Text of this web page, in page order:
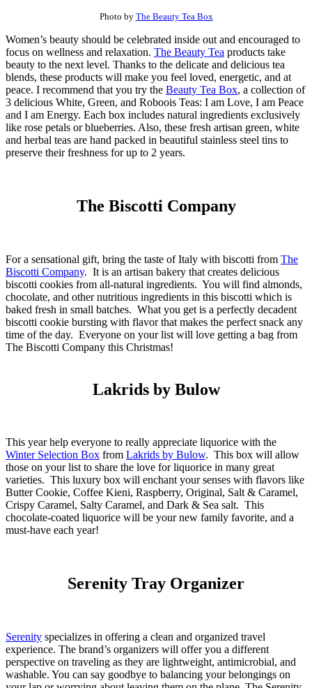
Photo by The Beauty Tea Box
Women’s beauty should be celebrated inside out and encouraged to
focus on wellness and relaxation. The Beauty Tea products take
beauty to the next level. Thanks to the delicate and delicious tea
blends, these products will make you feel loved, energetic, and at
peace. I recommend that you try the Beauty Tea Box, a collection of
3 delicious White, Green, and Roboois Teas: I am Love, I am Peace
and I am Energy. Each box includes natural ingredients exclusively
like rose petals or blueberries. Also, these fresh artisan green, white
and herbal teas are hand packed in beautiful stainless steel tins to
preserve their freshness for up to 2 years.
The Biscotti Company
For a sensational gift, bring the taste of Italy with biscotti from The
Biscotti Company. It is an artisan bakery that creates delicious
biscotti cookies from all-natural ingredients. You will find almonds,
chocolate, and other nutritious ingredients in this biscotti which is
baked fresh in small batches. What you get is a perfectly decadent
biscotti cookie bursting with flavor that makes the perfect snack any
time of the day. Everyone on your list will love getting a bag from
The Biscotti Company this Christmas!
Lakrids by Bulow
This year help everyone to really appreciate liquorice with the
Winter Selection Box from Lakrids by Bulow. This box will allow
those on your list to share the love for liquorice in many great
varieties. This luxury box will enchant your senses with flavors like
Butter Cookie, Coffee Kieni, Raspberry, Original, Salt & Caramel,
Crispy Caramel, Salty Caramel, and Dark & Sea salt. This
chocolate-coated liquorice will be your new family favorite, and a
must-have each year!
Serenity Tray Organizer
Serenity specializes in offering a clean and organized travel
experience. The brand’s organizers will offer you a different
perspective on traveling as they are lightweight, antimicrobial, and
washable. You can say goodbye to balancing your belongings on